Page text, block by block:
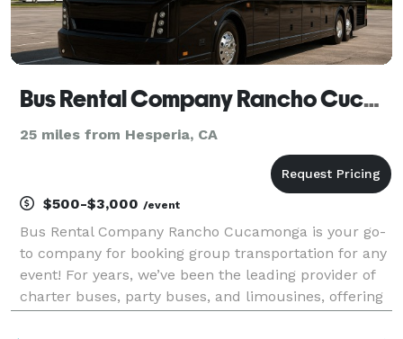
Bus Rental Company Rancho Cucamonga
25 miles from Hesperia, CA
$500-$3,000 /event
Bus Rental Company Rancho Cucamonga is your go-
to company for booking group transportation for any
event! For years, we’ve been the leading provider of
charter buses, party buses, and limousines, offering